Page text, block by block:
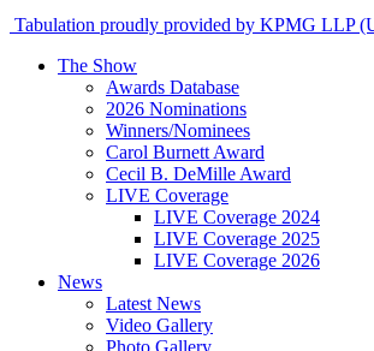
Tabulation proudly provided by KPMG LLP
The Show
Awards Database
2026 Nominations
Winners/Nominees
Carol Burnett Award
Cecil B. DeMille Award
LIVE Coverage
LIVE Coverage 2024
LIVE Coverage 2025
LIVE Coverage 2026
News
Latest News
Video Gallery